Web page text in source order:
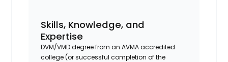
Skills, Knowledge, and
Expertise
DVM/VMD degree from an AVMA accredited
college (or successful completion of the